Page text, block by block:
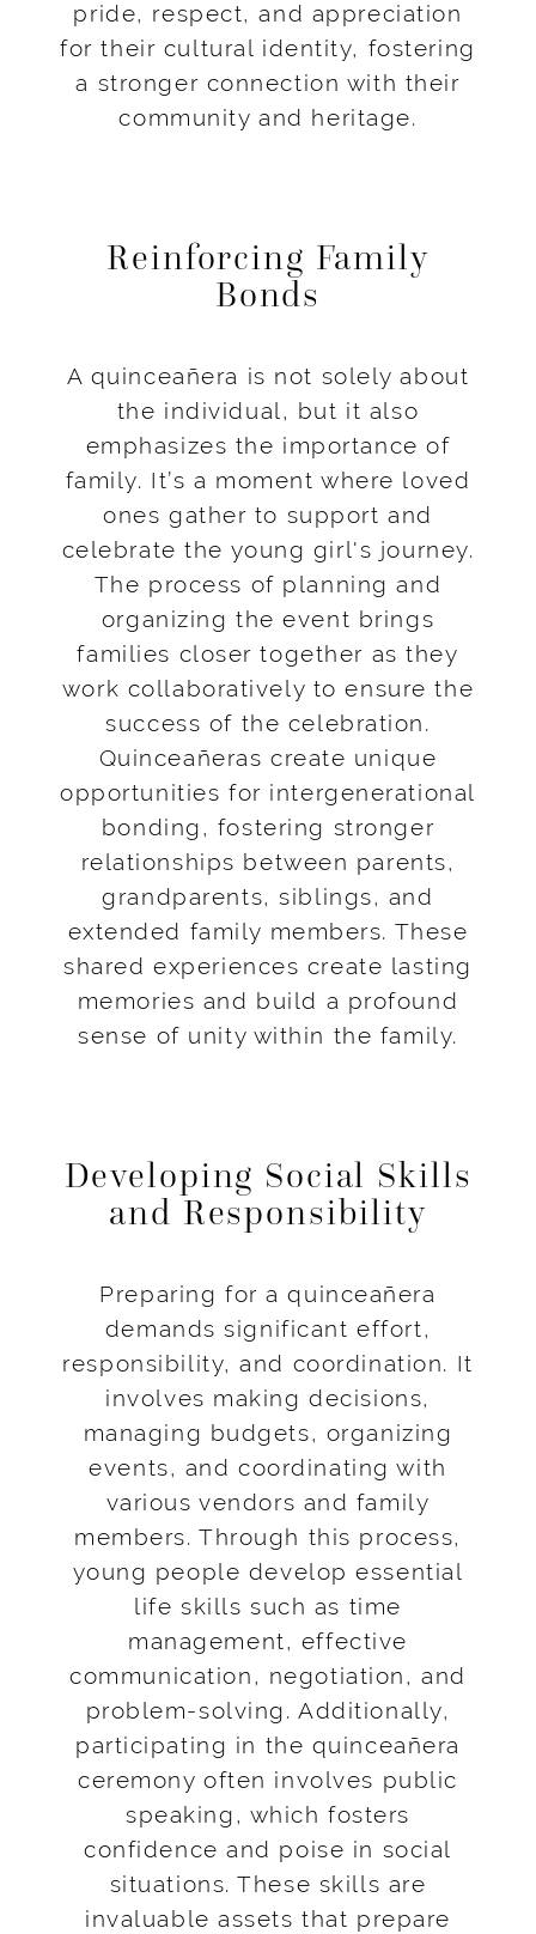
pride, respect, and appreciation
for their cultural identity, fostering
a stronger connection with their
community and heritage.
Reinforcing Family
Bonds
A quinceañera is not solely about
the individual, but it also
emphasizes the importance of
family. It’s a moment where loved
ones gather to support and
celebrate the young girl's journey.
The process of planning and
organizing the event brings
families closer together as they
work collaboratively to ensure the
success of the celebration.
Quinceañeras create unique
opportunities for intergenerational
bonding, fostering stronger
relationships between parents,
grandparents, siblings, and
extended family members. These
shared experiences create lasting
memories and build a profound
sense of unity within the family.
Developing Social Skills
and Responsibility
Preparing for a quinceañera
demands significant effort,
responsibility, and coordination. It
involves making decisions,
managing budgets, organizing
events, and coordinating with
various vendors and family
members. Through this process,
young people develop essential
life skills such as time
management, effective
communication, negotiation, and
problem-solving. Additionally,
participating in the quinceañera
ceremony often involves public
speaking, which fosters
confidence and poise in social
situations. These skills are
invaluable assets that prepare